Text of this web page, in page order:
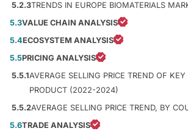
5.2.3TRENDS IN EUROPE BIOMATERIALS
5.3VALUE CHAIN ANALYSIS
5.4ECOSYSTEM ANALYSIS
5.5PRICING ANALYSIS
5.5.1AVERAGE SELLING PRICE TREND OF KEY
PRODUCT (2022-2024)
5.5.2AVERAGE SELLING PRICE TREND, BY
5.6TRADE ANALYSIS